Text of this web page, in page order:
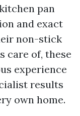
pan
and exact
non-stick
care of, these
experience
results
own home.